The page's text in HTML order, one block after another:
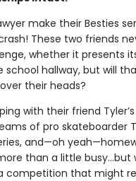
make their Besties
These two friends
whether it presents
school hallway, but will
their heads?
with their friend
of pro skateboarder
and—oh
than a little busy…but
competition that might